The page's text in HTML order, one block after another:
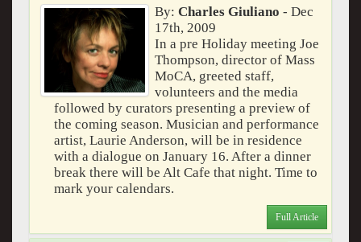
By: Charles Giuliano - Dec
17th, 2009
In a pre Holiday meeting Joe
Thompson, director of Mass
MoCA, greeted staff,
volunteers and the media
followed by curators presenting a preview of
the coming season. Musician and performance
artist, Laurie Anderson, will be in residence
with a dialogue on January 16. After a dinner
break there will be Alt Cafe that night. Time to
mark your calendars.
Full Article